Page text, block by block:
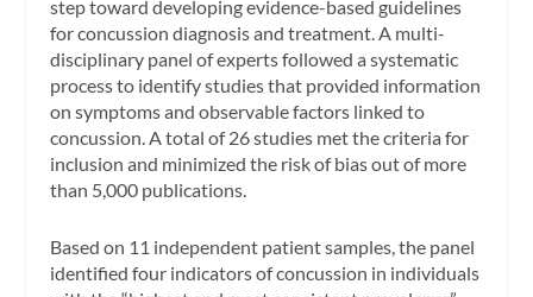
step toward developing evidence-based guidelines
for concussion diagnosis and treatment. A multi-
disciplinary panel of experts followed a systematic
process to identify studies that provided information
on symptoms and observable factors linked to
concussion. A total of 26 studies met the criteria for
inclusion and minimized the risk of bias out of more
than 5,000 publications.
Based on 11 independent patient samples, the panel
identified four indicators of concussion in individuals